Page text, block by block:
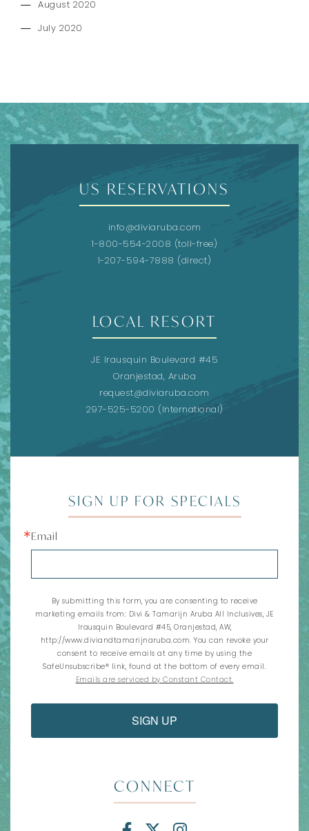
August 2020
July 2020
US RESERVATIONS
info@diviaruba.com
1-800-554-2008 (toll-free)
1-207-594-7888 (direct)
LOCAL RESORT
JE Irausquin Boulevard #45
Oranjestad, Aruba
request@diviaruba.com
297-525-5200 (International)
SIGN UP FOR SPECIALS
Email
By submitting this form, you are consenting to receive
marketing emails from: Divi & Tamarijn Aruba All Inclusives, JE
Irausquin Boulevard #45, Oranjestad, AW,
http://www.diviandtamarijnaruba.com. You can revoke your
consent to receive emails at any time by using the
SafeUnsubscribe® link, found at the bottom of every email.
Emails are serviced by Constant Contact.
SIGN UP
CONNECT